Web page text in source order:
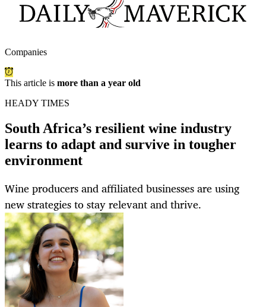
Companies
This article is more than a year old
HEADY TIMES
South Africa’s resilient wine industry
learns to adapt and survive in tougher
environment
Wine producers and affiliated businesses are using
new strategies to stay relevant and thrive.